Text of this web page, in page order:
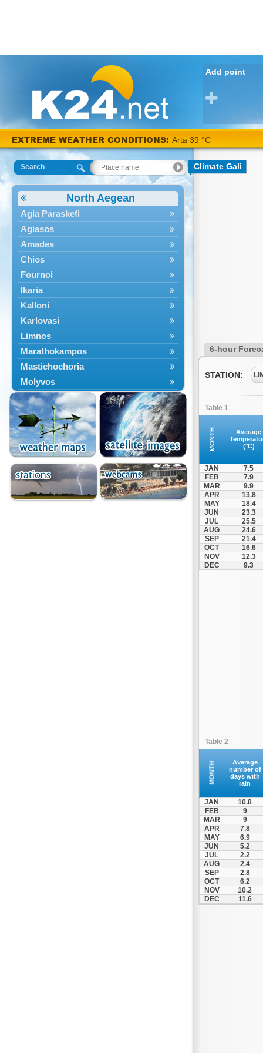
Add point
EXTREME WEATHER CONDITIONS: Arta 39 °C
Search
North Aegean
Agia Paraskefi
Agiasos
Amades
Chios
Fournoi
Ikaria
Kalloni
Karlovasi
Limnos
Marathokampos
Mastichochoria
Molyvos
Mytilini
Oinousses
Omiroupoli
Petra
Plomari
Psara
Skala Eresou
Vathy
Climate Gali
6-hour
STATION:
Table 1
MONTH
Average
(°C)
JAN
7.5
FEB
7.9
MAR
9.9
APR
13.8
MAY
18.4
JUN
23.3
JUL
25.5
AUG
24.6
SEP
21.4
OCT
16.6
NOV
12.3
DEC
9.3
Table 2
MONTH
Average
number of
days with
rain
JAN
10.8
FEB
9
MAR
9
APR
7.8
MAY
6.9
JUN
5.2
JUL
2.2
AUG
2.4
SEP
2.8
OCT
6.2
NOV
10.2
DEC
11.6